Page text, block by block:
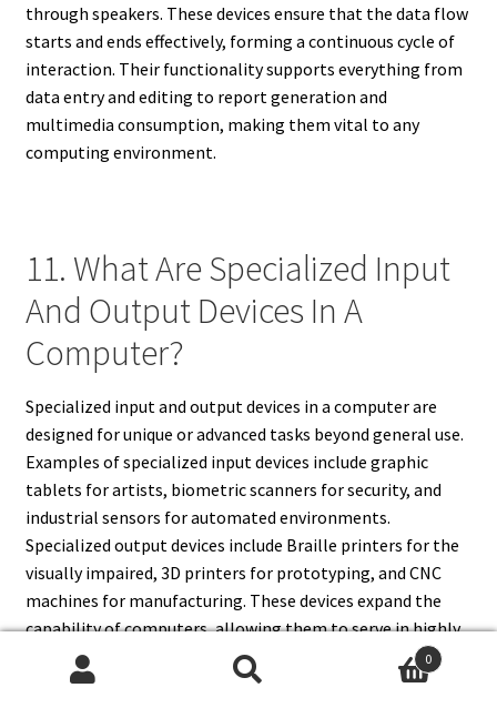
through speakers. These devices ensure that the data flow
starts and ends effectively, forming a continuous cycle of
interaction. Their functionality supports everything from
data entry and editing to report generation and
multimedia consumption, making them vital to any
computing environment.
11. What Are Specialized Input
And Output Devices In A
Computer?
Specialized input and output devices in a computer are
designed for unique or advanced tasks beyond general use.
Examples of specialized input devices include graphic
tablets for artists, biometric scanners for security, and
industrial sensors for automated environments.
Specialized output devices include Braille printers for the
visually impaired, 3D printers for prototyping, and CNC
machines for manufacturing. These devices expand the
capability of computers, allowing them to serve in highly
specific industries such as healthcare, engineering, and
education. Unlike standard peripherals, these are often
0